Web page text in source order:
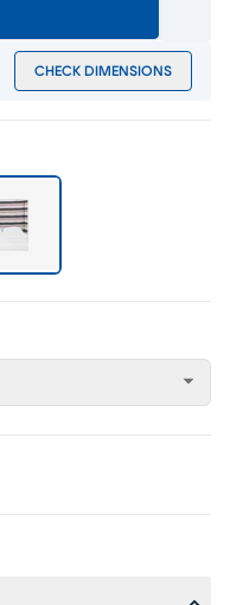
CHECK DIMENSIONS